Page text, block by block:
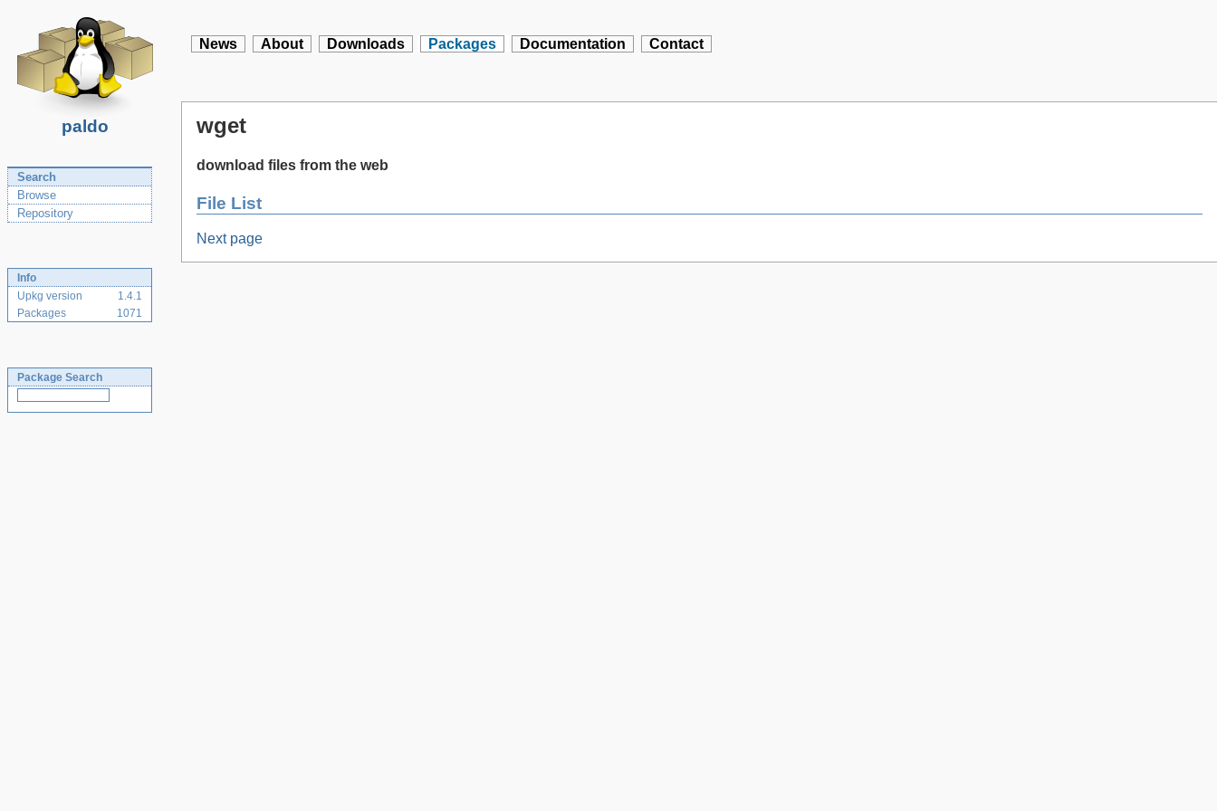
paldo
News About Downloads Packages Documentation Contact
Search
Browse
Repository
Info
Upkg version
1.4.1
Packages
1071
Package Search
wget
download files from the web
File List
Next page